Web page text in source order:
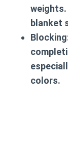
blanket
Blocking
colors.